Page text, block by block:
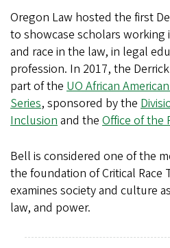
Oregon Law hosted the first
to showcase scholars working
and race in the law, in legal
profession. In 2017, the
part of the UO African
Series, sponsored by the
Inclusionand the Office of the
Bell is considered one of the
the foundation of Critical
examines society and culture
law, and power.